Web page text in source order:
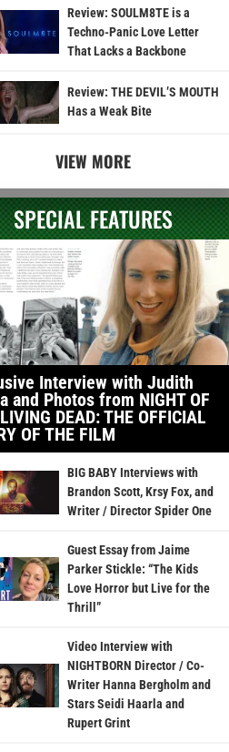
Review: SOULM8TE is a
Techno-Panic Love Letter
That Lacks a Backbone
Review: THE DEVIL’S MOUTH
Has a Weak Bite
VIEW MORE
SPECIAL FEATURES
Interview with Judith
and Photos from NIGHT OF
DEAD: THE OFFICIAL
OF THE FILM
BIG BABY Interviews with
Brandon Scott, Krsy Fox, and
Writer / Director Spider One
Guest Essay from Jaime
Parker Stickle: “The Kids
Love Horror but Live for the
Thrill”
Video Interview with
NIGHTBORN Director / Co-
Writer Hanna Bergholm and
Stars Seidi Haarla and
Rupert Grint